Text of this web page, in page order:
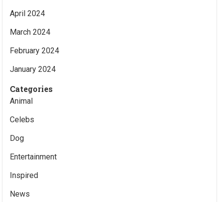
April 2024
March 2024
February 2024
January 2024
Categories
Animal
Celebs
Dog
Entertainment
Inspired
News